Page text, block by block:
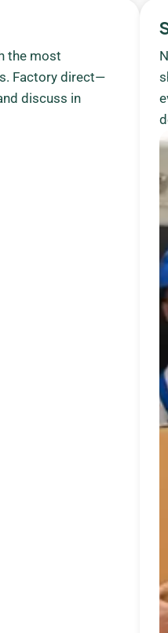
the most
Factory direct—
discuss in